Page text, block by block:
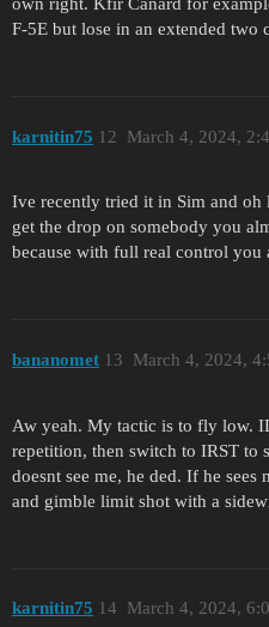
F-5E but lose in an extended two
karnitin75 March 4, 2024,
12
Ive recently tried it in Sim and
get the drop on somebody you
because with full real control you
bananomet March 4, 2024,
13
Aw yeah. My tactic is to fly low.
repetition, then switch to IRST to
doesnt see me, he ded. If he
and gimble limit shot with a
karnitin75 March 4, 2024,
14